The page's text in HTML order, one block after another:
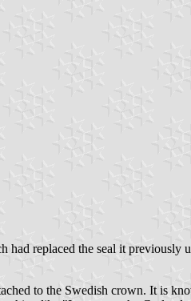
replaced the seal it previously
to the Swedish crown. It is